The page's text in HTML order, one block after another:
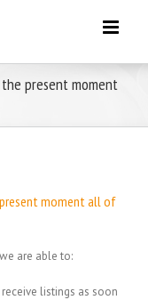
present moment
moment all of
are able to:
listings as soon